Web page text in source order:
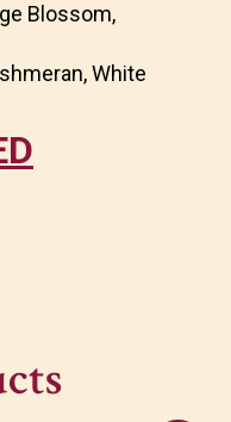
Blossom,
White